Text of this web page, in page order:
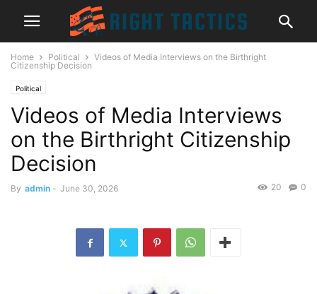
Home Political
Videos of Media Interviews on the Birthright
Citizenship Decision
Political
Videos of Media Interviews
on the Birthright Citizenship
Decision
By admin - June 30, 2026 0
20